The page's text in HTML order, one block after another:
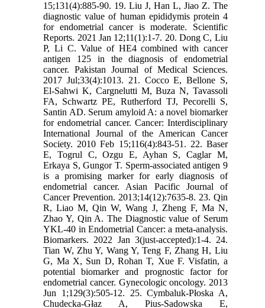
15;131(4):885-90. 19. Liu J, Han L, Jiao Z. The
diagnostic value of human epididymis protein 4
for endometrial cancer is moderate. Scientific
Reports. 2021 Jan 12;11(1):1-7. 20. Dong C, Liu
P, Li C. Value of HE4 combined with cancer
antigen 125 in the diagnosis of endometrial
cancer. Pakistan Journal of Medical Sciences.
2017 Jul;33(4):1013. 21. Cocco E, Bellone S,
El‐Sahwi K, Cargnelutti M, Buza N, Tavassoli
FA, Schwartz PE, Rutherford TJ, Pecorelli S,
Santin AD. Serum amyloid A: a novel biomarker
for endometrial cancer. Cancer: Interdisciplinary
International Journal of the American Cancer
Society. 2010 Feb 15;116(4):843-51. 22. Baser
E, Togrul C, Ozgu E, Ayhan S, Caglar M,
Erkaya S, Gungor T. Sperm-associated antigen 9
is a promising marker for early diagnosis of
endometrial cancer. Asian Pacific Journal of
Cancer Prevention. 2013;14(12):7635-8. 23. Qin
R, Liao M, Qin W, Wang J, Zheng F, Ma N,
Zhao Y, Qin A. The Diagnostic value of Serum
YKL-40 in Endometrial Cancer: a meta-analysis.
Biomarkers. 2022 Jan 3(just-accepted):1-4. 24.
Tian W, Zhu Y, Wang Y, Teng F, Zhang H, Liu
G, Ma X, Sun D, Rohan T, Xue F. Visfatin, a
potential biomarker and prognostic factor for
endometrial cancer. Gynecologic oncology. 2013
Jun 1;129(3):505-12. 25. Cymbaluk-Płoska A,
Chudecka-Głaz A, Pius-Sadowska E,